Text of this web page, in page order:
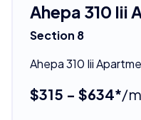
Ahepa 310 Iii
Section 8
Ahepa 310 Iii
$315 - $634*/